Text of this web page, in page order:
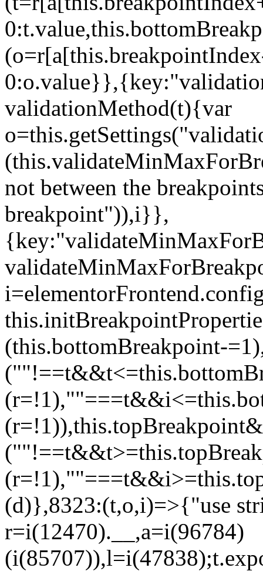
validationMethod(t){var
not between the
breakpoint")),i}},
(this.bottomBreakpoint-
(d)},8323:(t,o,i)=>{"use
r=i(12470).__,a=i(96784)